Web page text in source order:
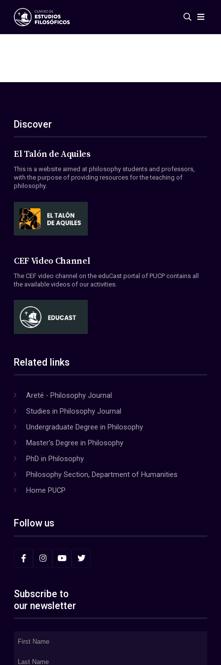
Events
ES
EN
About Us
Members
Conventions
Discover
El Talón de Aquiles
This is a website aimed at philosophy students and professors,
with the purpose of providing resources for the teaching of
philosophy.
CEF Video Channel
The CEF video channel on the eduCast portal of PUCP contains all
the available videos of our activities.
Related links
Areté - Philosophy Journal
Studies in Philosophy Journal
Undergraduate Degree in Philosophy
Master's Degree in Philosophy
PhD in Philosophy
Philosophy Section, Department of Humanities
Home PUCP
Follow us
Subscribe to
our newsletter